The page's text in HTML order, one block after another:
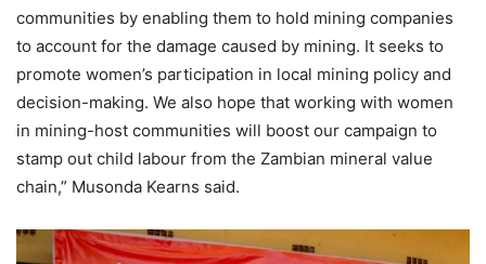
communities by enabling them to hold mining companies
to account for the damage caused by mining. It seeks to
promote women’s participation in local mining policy and
decision-making. We also hope that working with women
in mining-host communities will boost our campaign to
stamp out child labour from the Zambian mineral value
chain,” Musonda Kearns said.